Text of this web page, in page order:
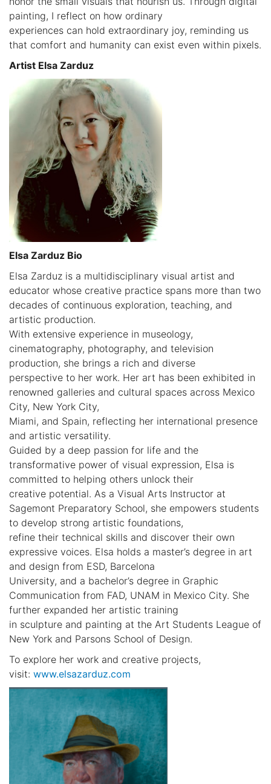
painting, I reflect on how ordinary
experiences can hold extraordinary joy, reminding us
that comfort and humanity can exist even within pixels.
Artist Elsa Zarduz
Elsa Zarduz Bio
Elsa Zarduz is a multidisciplinary visual artist and
educator whose creative practice spans more than two
decades of continuous exploration, teaching, and
artistic production.
With extensive experience in museology,
cinematography, photography, and television
production, she brings a rich and diverse
perspective to her work. Her art has been exhibited in
renowned galleries and cultural spaces across Mexico
City, New York City,
Miami, and Spain, reflecting her international presence
and artistic versatility.
Guided by a deep passion for life and the
transformative power of visual expression, Elsa is
committed to helping others unlock their
creative potential. As a Visual Arts Instructor at
Sagemont Preparatory School, she empowers students
to develop strong artistic foundations,
refine their technical skills and discover their own
expressive voices. Elsa holds a master’s degree in art
and design from ESD, Barcelona
University, and a bachelor’s degree in Graphic
Communication from FAD, UNAM in Mexico City. She
further expanded her artistic training
in sculpture and painting at the Art Students League of
New York and Parsons School of Design.
To explore her work and creative projects,
visit: www.elsazarduz.com